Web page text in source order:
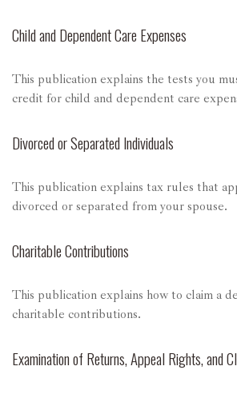
Child and Dependent Care Expenses
This publication explains the tests you
credit for child and dependent care
Divorced or Separated Individuals
This publication explains tax rules that
divorced or separated from your spouse.
Charitable Contributions
This publication explains how to claim a
charitable contributions.
Examination of Returns, Appeal Rights, and